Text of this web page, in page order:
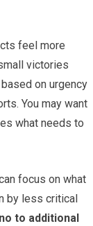
feel more
victories
on urgency
You may want
what needs to
focus on what
by less critical
to additional